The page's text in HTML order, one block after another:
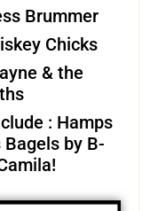
Brummer
Chicks
& the
: Hamps
Bagels by B-